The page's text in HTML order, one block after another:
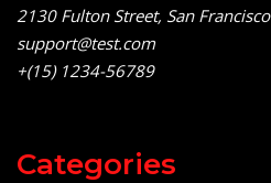
2130 Fulton Street, San Francisco
support@test.com
+(15) 1234-56789
Categories